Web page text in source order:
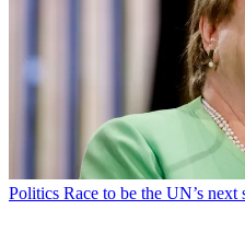
Politics Race to be the UN’s next